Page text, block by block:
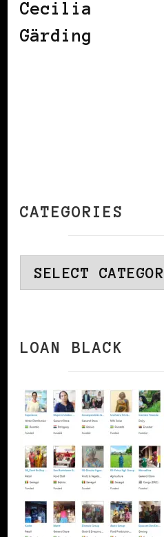
Cecilia
Gärding
CATEGORIES
Categories
LOAN BLACK